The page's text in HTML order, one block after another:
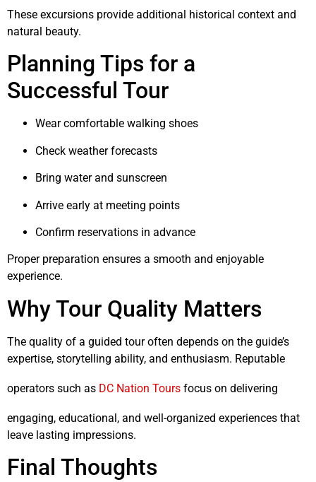
These excursions provide additional historical context and
natural beauty.
Planning Tips for a
Successful Tour
Wear comfortable walking shoes
Check weather forecasts
Bring water and sunscreen
Arrive early at meeting points
Confirm reservations in advance
Proper preparation ensures a smooth and enjoyable
experience.
Why Tour Quality Matters
The quality of a guided tour often depends on the guide’s
expertise, storytelling ability, and enthusiasm. Reputable
operators such as DC Nation Tours focus on delivering
engaging, educational, and well-organized experiences that
leave lasting impressions.
Final Thoughts